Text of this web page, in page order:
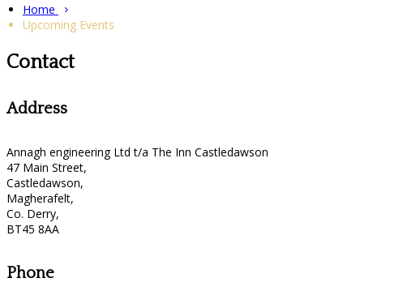
Home
Upcoming Events
Contact
Address
Annagh engineering Ltd t/a The Inn Castledawson
47 Main Street,
Castledawson,
Magherafelt,
Co. Derry,
BT45 8AA
Phone